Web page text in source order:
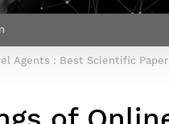
France***
Contact Post-
Agents : Best Scientific Paper